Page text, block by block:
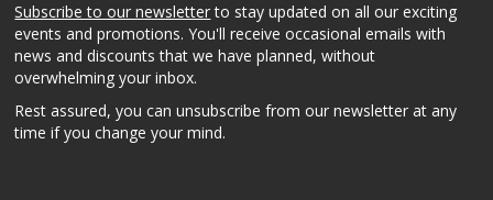
Subscribe to our newsletterto stay updated on all our exciting
events and promotions. You'll receive occasional emails with
news and discounts that we have planned, without
overwhelming your inbox.
Rest assured, you can unsubscribe from our newsletter at any
time if you change your mind.